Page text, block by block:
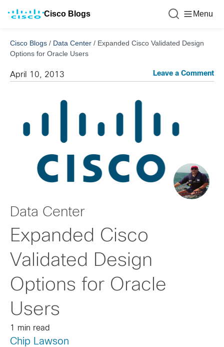
Cisco Blogs Menu
Cisco Blogs / Data Center / Expanded Cisco Validated Design
Options for Oracle Users
April 10, 2013 Leave a Comment
Data Center
Expanded Cisco
Validated Design
Options for Oracle
Users
1 min read
Chip Lawson